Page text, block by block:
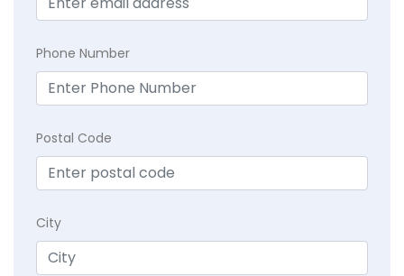
Phone Number
Postal Code
City